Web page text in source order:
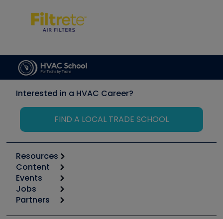
Interested in a HVAC Career?
FIND A LOCAL TRADE SCHOOL
Resources
Calculators
Tool list
Apps
Great Books
Content
Start
Podcasts
Events
6th Annual HVAC/R Training Symposium
Jobs
Job Posts
Partners